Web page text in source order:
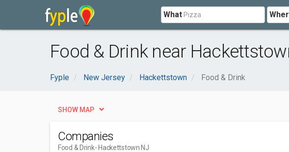
What
Food & Drink near
Fyple New Jersey Hackettstown Food & Drink
SHOW MAP
Companies
Food & Drink- Hackettstown NJ